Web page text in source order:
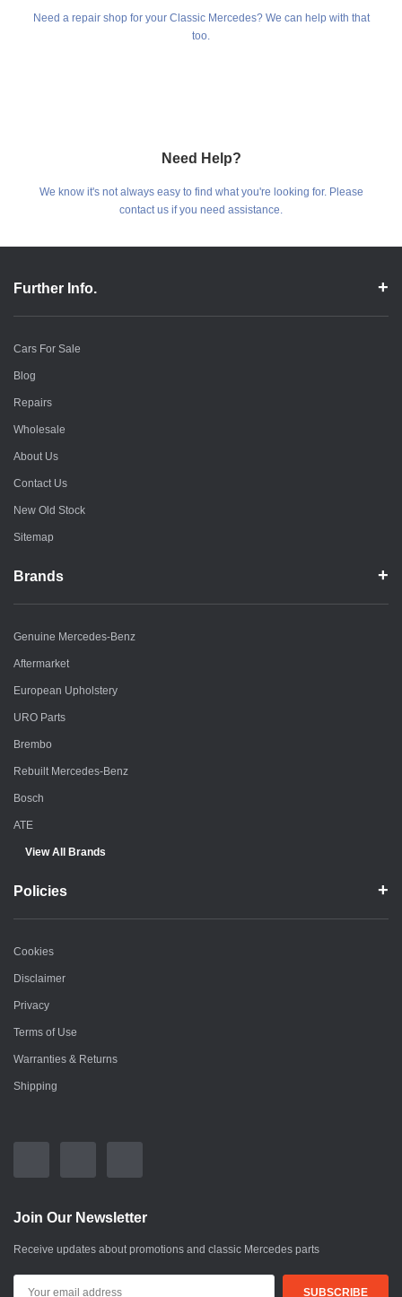
Need a repair shop for your Classic Mercedes? We can help with that
too.
Need Help?
We know it's not always easy to find what you're looking for. Please
contact us if you need assistance.
Further Info.
Cars For Sale
Blog
Repairs
Wholesale
About Us
Contact Us
New Old Stock
Sitemap
Brands
Genuine Mercedes-Benz
Aftermarket
European Upholstery
URO Parts
Brembo
Rebuilt Mercedes-Benz
Bosch
ATE
View All Brands
Policies
Cookies
Disclaimer
Privacy
Terms of Use
Warranties & Returns
Shipping
Join Our Newsletter
Receive updates about promotions and classic Mercedes parts